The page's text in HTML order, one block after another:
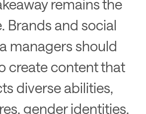
remains the
Brands and social
managers should
create content that
diverse abilities,
gender identities,